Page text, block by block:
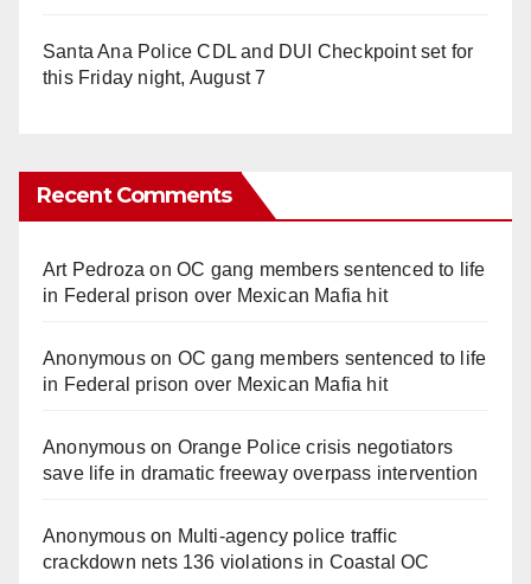
Santa Ana Police CDL and DUI Checkpoint set for
this Friday night, August 7
Recent Comments
Art Pedroza onOC gang members sentenced to life
in Federal prison over Mexican Mafia hit
Anonymouson OC gang members sentenced to life
in Federal prison over Mexican Mafia hit
Anonymouson Orange Police crisis negotiators
save life in dramatic freeway overpass intervention
Anonymouson Multi‑agency police traffic
crackdown nets 136 violations in Coastal OC